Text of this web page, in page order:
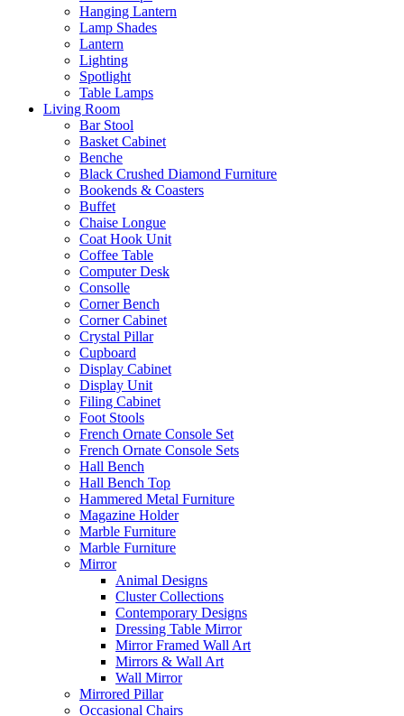
Hanging Lantern
Lamp Shades
Lantern
Lighting
Spotlight
Table Lamps
Living Room
Bar Stool
Basket Cabinet
Benche
Black Crushed Diamond Furniture
Bookends & Coasters
Buffet
Chaise Longue
Coat Hook Unit
Coffee Table
Computer Desk
Consolle
Corner Bench
Corner Cabinet
Crystal Pillar
Cupboard
Display Cabinet
Display Unit
Filing Cabinet
Foot Stools
French Ornate Console Set
French Ornate Console Sets
Hall Bench
Hall Bench Top
Hammered Metal Furniture
Magazine Holder
Marble Furniture
Marble Furniture
Mirror
Animal Designs
Cluster Collections
Contemporary Designs
Dressing Table Mirror
Mirror Framed Wall Art
Mirrors & Wall Art
Wall Mirror
Mirrored Pillar
Occasional Chairs